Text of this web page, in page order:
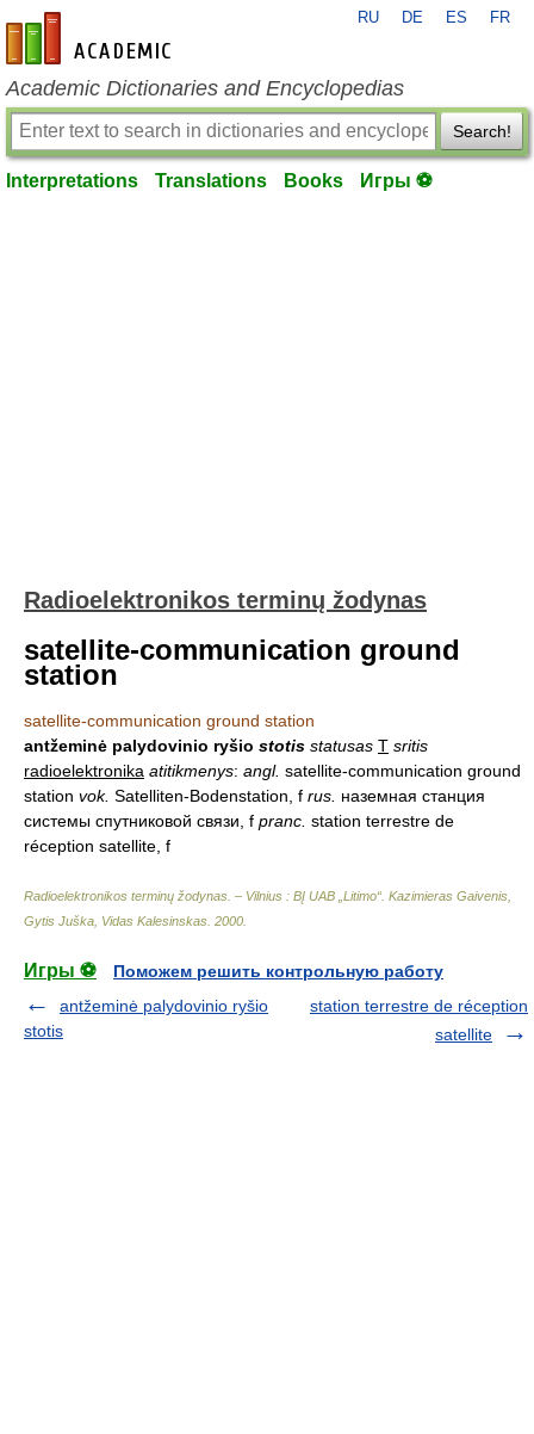
en-academic.com
RU DE ES FR
Academic Dictionaries and Encyclopedias
Search!
Interpretations Translations Books Игры ⚽
Radioelektronikos terminų žodynas
satellite-communication ground
station
satellite-communication ground station
antžeminė palydovinio ryšio stotis statusas T sritis
radioelektronika atitikmenys: angl. satellite-communication ground
station vok. Satelliten-Bodenstation, f rus. наземная станция
системы спутниковой связи, f pranc. station terrestre de
réception satellite, f
Radioelektronikos terminų žodynas. – Vilnius : BĮ UAB „Litimo“ Kazimieras Gaivenis,
Gytis Juška, Vidas Kalesinskas 2000
Игры ⚽
Поможем решить контрольную работу
antžeminė palydovinio ryšio
stotis
station terrestre de réception
satellite